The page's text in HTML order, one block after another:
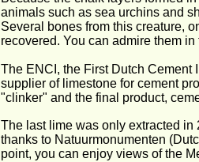
animals such as sea urchins and
Several bones from this creature,
recovered. You can admire them
The ENCI, the First Dutch Cement
supplier of limestone for cement
"clinker" and the final product,
The last lime was only extracted
thanks to Natuurmonumenten
point, you can enjoy views of the